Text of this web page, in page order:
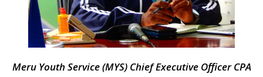
Meru Youth Service (MYS) Chief Executive Officer CPA